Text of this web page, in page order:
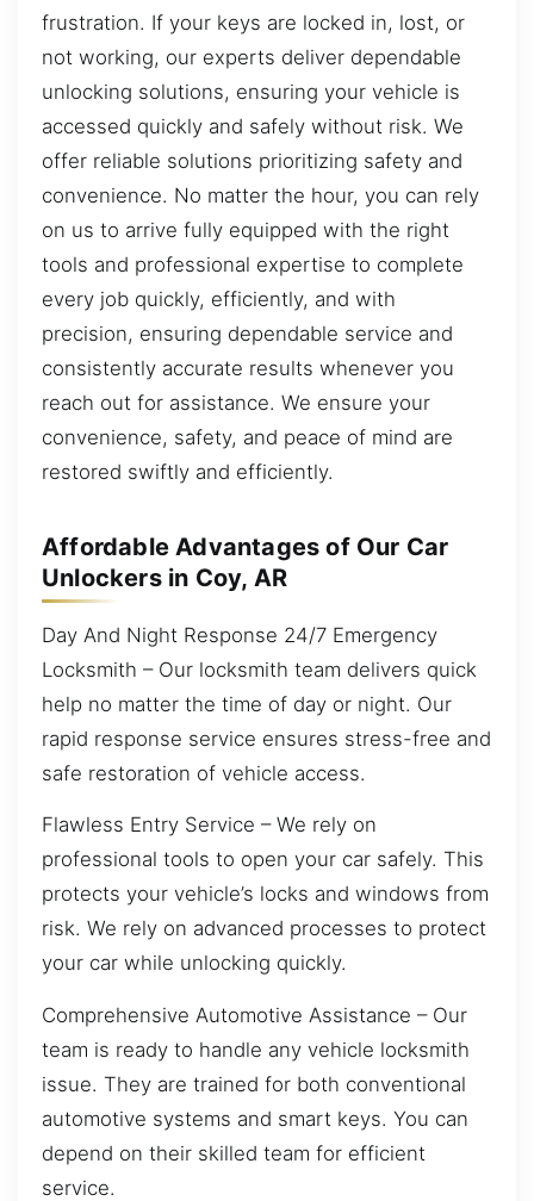
frustration. If your keys are locked in, lost, or
not working, our experts deliver dependable
unlocking solutions, ensuring your vehicle is
accessed quickly and safely without risk. We
offer reliable solutions prioritizing safety and
convenience. No matter the hour, you can rely
on us to arrive fully equipped with the right
tools and professional expertise to complete
every job quickly, efficiently, and with
precision, ensuring dependable service and
consistently accurate results whenever you
reach out for assistance. We ensure your
convenience, safety, and peace of mind are
restored swiftly and efficiently.
Affordable Advantages of Our Car
Unlockers in Coy, AR
Day And Night Response 24/7 Emergency
Locksmith – Our locksmith team delivers quick
help no matter the time of day or night. Our
rapid response service ensures stress-free and
safe restoration of vehicle access.
Flawless Entry Service – We rely on
professional tools to open your car safely. This
protects your vehicle’s locks and windows from
risk. We rely on advanced processes to protect
your car while unlocking quickly.
Comprehensive Automotive Assistance – Our
team is ready to handle any vehicle locksmith
issue. They are trained for both conventional
automotive systems and smart keys. You can
depend on their skilled team for efficient
service.